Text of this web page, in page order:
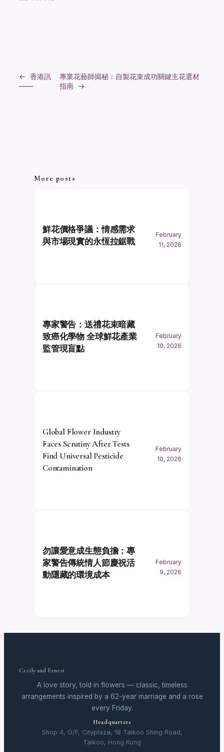
← 香港訊
——
專業花藝師揭秘：自製花束成功關鍵主花選材
指南 →
More posts
鮮花價格爭議：情感需求
與市場現實的永恆拉鋸戰
February
11, 2026
專家警告：送禮花束暗藏
致癌化學物 全球鮮花產業
監管現盲點
February
10, 2026
Global Flower Industry
Faces Scrutiny After Tests
Find Universal Pesticide
Contamination
February
10, 2026
勿讓愛意成生態負擔：專
家警告傳統情人節慶祝活
動隱藏的環境成本
February
9, 2026
Cecily and Ernest
A love story, told in flowers — classic, timeless
arrangements inspired by a 62-year marriage and a rose
every Friday.
Headquarters
Shop 4, G/F, Cityplaza, 18 Taikoo Shing Road,
Taikoo, Hong Kong